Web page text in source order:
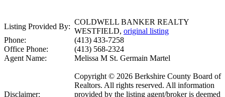
Listing Provided By:
COLDWELL BANKER REALTY
WESTFIELD, original listing
Phone:
(413) 433-7258
Office Phone:
(413) 568-2324
Agent Name:
Melissa M St. Germain Martel
Disclaimer:
Copyright © 2026 Berkshire County Board of
Realtors. All rights reserved. All information
provided by the listing agent/broker is deemed